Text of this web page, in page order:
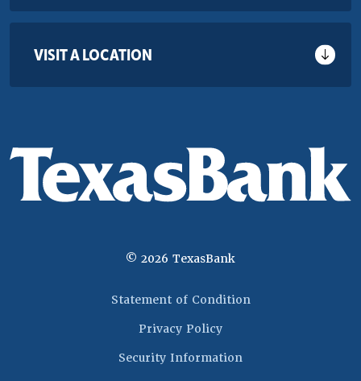
VISIT A LOCATION
© 2026 TexasBank
Statement of Condition(Opens in a new
Privacy Policy
Security Information